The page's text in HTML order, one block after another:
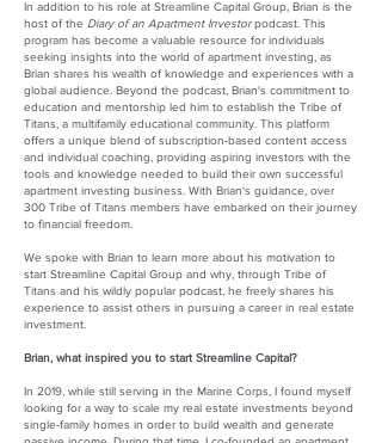
In addition to his role at Streamline Capital Group, Brian is the
host of the Diary of an Apartment Investorpodcast. This
program has become a valuable resource for individuals
seeking insights into the world of apartment investing, as
Brian shares his wealth of knowledge and experiences with a
global audience. Beyond the podcast, Brian's commitment to
education and mentorship led him to establish the Tribe of
Titans, a multifamily educational community. This platform
offers a unique blend of subscription-based content access
and individual coaching, providing aspiring investors with the
tools and knowledge needed to build their own successful
apartment investing business. With Brian's guidance, over
300 Tribe of Titans members have embarked on their journey
to financial freedom.
We spoke with Brian to learn more about his motivation to
start Streamline Capital Group and why, through Tribe of
Titans and his wildly popular podcast, he freely shares his
experience to assist others in pursuing a career in real estate
investment.
Brian, what inspired you to start Streamline Capital?
In 2019, while still serving in the Marine Corps, I found myself
looking for a way to scale my real estate investments beyond
single-family homes in order to build wealth and generate